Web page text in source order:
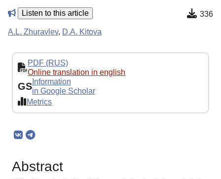
Listen to this article 336
A.L. Zhuravlev, D.A. Kitova
PDF (RUS)
Online translation in english
GS Information
in Google Scholar
Metrics
Abstract